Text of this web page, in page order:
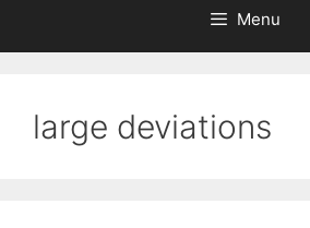
Menu
large deviations